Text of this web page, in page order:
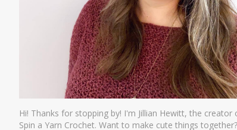
Hi! Thanks for stopping by! I'm Jillian Hewitt, the creator
Spin a Yarn Crochet. Want to make cute things together?